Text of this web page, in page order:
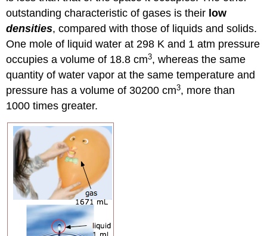
outstanding characteristic of gases is their low
densities, compared with those of liquids and solids.
One mole of liquid water at 298 K and 1 atm pressure
occupies a volume of 18.8 cm3, whereas the same
quantity of water vapor at the same temperature and
pressure has a volume of 30200 cm3, more than
1000 times greater.